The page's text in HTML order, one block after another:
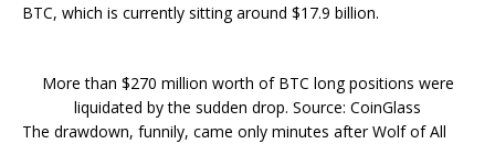
BTC, which is currently sitting around $17.9 billion.
More than $270 million worth of BTC long positions were
liquidated by the sudden drop. Source: CoinGlass
The drawdown, funnily, came only minutes after Wolf of All